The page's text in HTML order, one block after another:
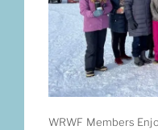
WRWF Members